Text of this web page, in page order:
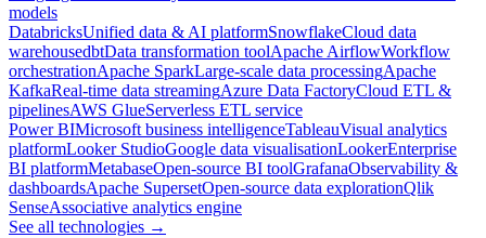
models
DatabricksUnified data & AI platformSnowflakeCloud data
warehousedbtData transformation toolApache AirflowWorkflow
orchestrationApache SparkLarge-scale data processingApache
KafkaReal-time data streamingAzure Data FactoryCloud ETL &
pipelinesAWS GlueServerless ETL service
Power BIMicrosoft business intelligenceTableauVisual analytics
platformLooker StudioGoogle data visualisationLookerEnterprise
BI platformMetabaseOpen-source BI toolGrafanaObservability &
dashboardsApache SupersetOpen-source data explorationQlik
SenseAssociative analytics engine
See all technologies →